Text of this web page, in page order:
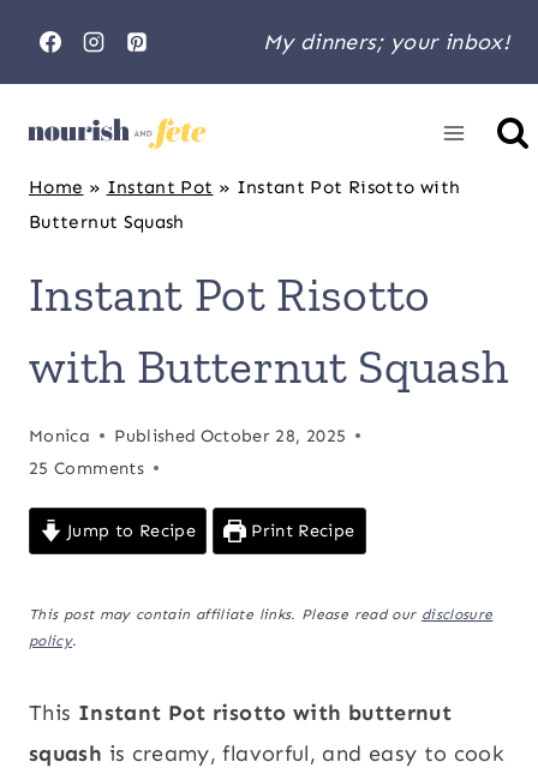
My dinners; your inbox!
Home » Instant Pot » Instant Pot Risotto with
Butternut Squash
Instant Pot Risotto
with Butternut Squash
Monica Published October 28, 2025
25 Comments
Jump to Recipe Print Recipe
This post may contain affiliate links. Please read our disclosure
policy.
This Instant Pot risotto with butternut
squash is creamy, flavorful, and easy to cook